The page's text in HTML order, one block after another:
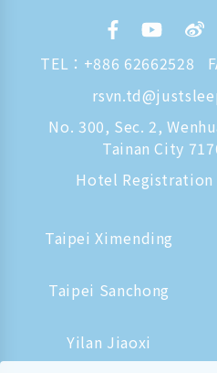
TEL： +886 62662528
No. 300, Sec. 2,
Tainan City
Hotel Registration
Taipei Ximending
Taipei Sanchong
Yilan Jiaoxi